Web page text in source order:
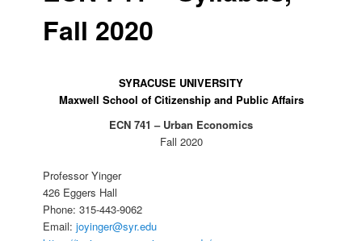
Fall 2020
SYRACUSE UNIVERSITY
Maxwell School of Citizenship and Public Affairs
ECN 741 – Urban Economics
Fall 2020
Professor Yinger
426 Eggers Hall
Phone: 315-443-9062
Email:joyinger@syr.edu